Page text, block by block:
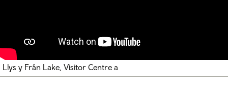
Llys y Frân Lake, Visitor Centre a